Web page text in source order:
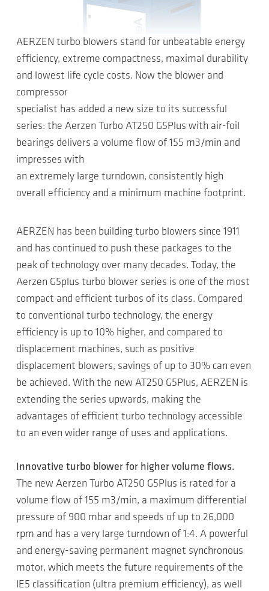
AERZEN turbo blowers stand for unbeatable energy
efficiency, extreme compactness, maximal durability
and lowest life cycle costs. Now the blower and
compressor
specialist has added a new size to its successful
series: the Aerzen Turbo AT250 G5Plus with air-foil
bearings delivers a volume flow of 155 m3/min and
impresses with
an extremely large turndown, consistently high
overall efficiency and a minimum machine footprint.
AERZEN has been building turbo blowers since 1911
and has continued to push these packages to the
peak of technology over many decades. Today, the
Aerzen G5plus turbo blower series is one of the most
compact and efficient turbos of its class. Compared
to conventional turbo technology, the energy
efficiency is up to 10% higher, and compared to
displacement machines, such as positive
displacement blowers, savings of up to 30% can even
be achieved. With the new AT250 G5Plus, AERZEN is
extending the series upwards, making the
advantages of efficient turbo technology accessible
to an even wider range of uses and applications.
Innovative turbo blower for higher volume flows.
The new Aerzen Turbo AT250 G5Plus is rated for a
volume flow of 155 m3/min, a maximum differential
pressure of 900 mbar and speeds of up to 26,000
rpm and has a very large turndown of 1:4. A powerful
and energy-saving permanent magnet synchronous
motor, which meets the future requirements of the
IE5 classification (ultra premium efficiency), as well